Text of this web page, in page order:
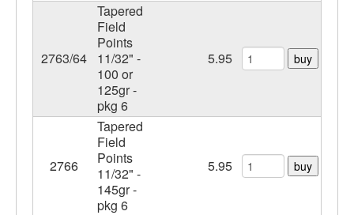
2763/64
Tapered
Field
Points
11/32" -
100 or
125gr -
pkg 6
5.95 buy
2766
Tapered
Field
Points
11/32" -
145gr -
pkg 6
5.95 buy